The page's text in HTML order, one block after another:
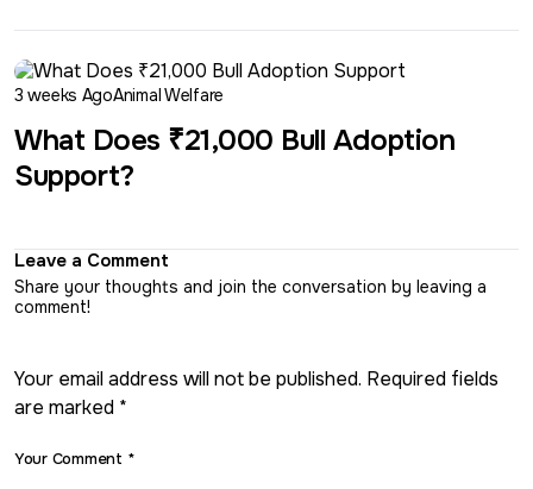
3 weeks AgoAnimal Welfare
What Does ₹21,000 Bull Adoption
Support?
Leave a Comment
Share your thoughts and join the conversation by leaving a
comment!
Your email address will not be published. Required fields
are marked *
Your Comment *